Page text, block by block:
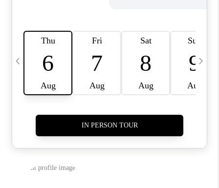
TOP AREAS
LIVING IN
RELOCATION GUIDE
ASHEVILLE NC
LIVING -